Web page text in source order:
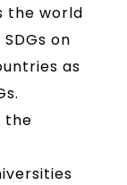
the world
on
as
the